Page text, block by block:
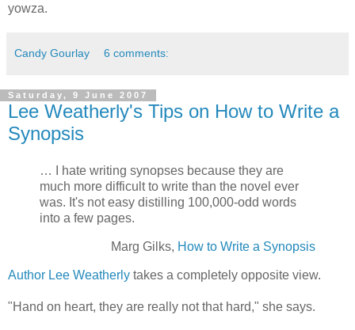
yowza.
Candy Gourlay 6 comments:
Saturday, 9 June 2007
Lee Weatherly's Tips on How to Write a
Synopsis
… I hate writing synopses because they are
much more difficult to write than the novel ever
was. It's not easy distilling 100,000-odd words
into a few pages.
Marg Gilks, How to Write a Synopsis
Author Lee Weatherly takes a completely opposite view.
"Hand on heart, they are really not that hard," she says.